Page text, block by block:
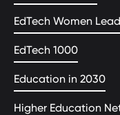
EdTech Women
EdTech 1000
Education in 2030
Higher Education